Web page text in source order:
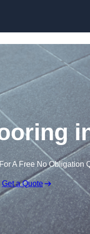
A Free No Obligation
Get a Quote